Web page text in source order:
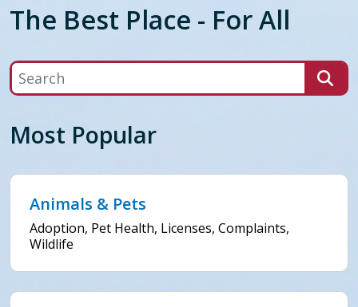
The Best Place - For All
Search
Most Popular
Animals & Pets
Adoption, Pet Health, Licenses, Complaints,
Wildlife